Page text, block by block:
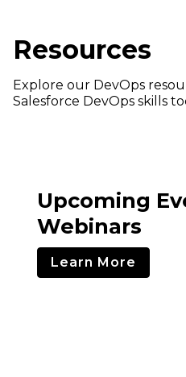
Resources
Explore our DevOps
Salesforce DevOps skills
Upcoming
Webinars
Learn More